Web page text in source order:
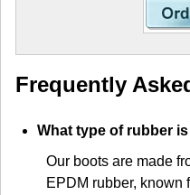
Frequently
What type of rubber
Our boots are made
EPDM rubber, known